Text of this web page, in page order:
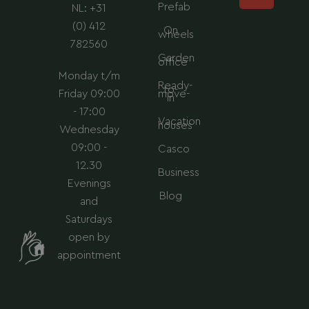
NL: +31
(0) 412
782560
Monday t/m
Friday 09:00
- 17:00
Wednesday
09:00 -
12.30
Evenings
and
Saturdays
open by
appointment
Prefab
On
wheels
Garden
office
Ready-
to-
move-
in
Vacation
houses
Casco
Business
Blog